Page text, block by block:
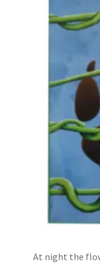
At night the